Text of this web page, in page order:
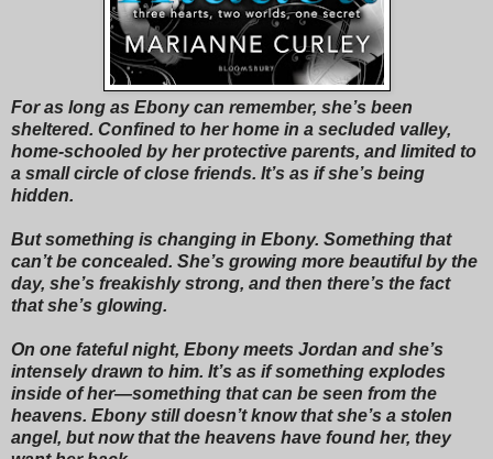
For as long as Ebony can remember, she’s been
sheltered. Confined to her home in a secluded valley,
home-schooled by her protective parents, and limited to
a small circle of close friends. It’s as if she’s being
hidden.
But something is changing in Ebony. Something that
can’t be concealed. She’s growing more beautiful by the
day, she’s freakishly strong, and then there’s the fact
that she’s glowing.
On one fateful night, Ebony meets Jordan and she’s
intensely drawn to him. It’s as if something explodes
inside of her—something that can be seen from the
heavens. Ebony still doesn’t know that she’s a stolen
angel, but now that the heavens have found her, they